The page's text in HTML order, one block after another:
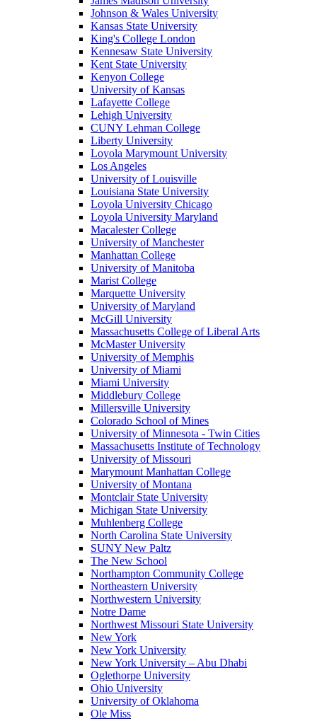
Johnson & Wales University
Kansas State University
King's College London
Kennesaw State University
Kent State University
Kenyon College
University of Kansas
Lafayette College
Lehigh University
CUNY Lehman College
Liberty University
Loyola Marymount University
Los Angeles
University of Louisville
Louisiana State University
Loyola University Chicago
Loyola University Maryland
Macalester College
University of Manchester
Manhattan College
University of Manitoba
Marist College
Marquette University
University of Maryland
McGill University
Massachusetts College of Liberal Arts
McMaster University
University of Memphis
University of Miami
Miami University
Middlebury College
Millersville University
Colorado School of Mines
University of Minnesota - Twin Cities
Massachusetts Institute of Technology
University of Missouri
Marymount Manhattan College
University of Montana
Montclair State University
Michigan State University
Muhlenberg College
North Carolina State University
SUNY New Paltz
The New School
Northampton Community College
Northeastern University
Northwestern University
Notre Dame
Northwest Missouri State University
New York
New York University
New York University – Abu Dhabi
Oglethorpe University
Ohio University
University of Oklahoma
Ole Miss